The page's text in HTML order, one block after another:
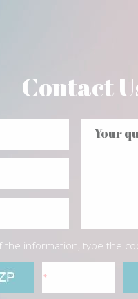
Contact
information, type the